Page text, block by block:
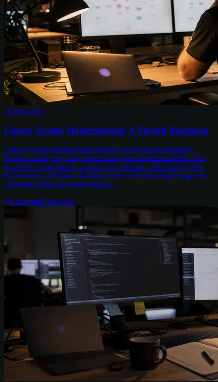
30 July 2026
Legacy System Modernisation: A Phased Roadmap
Legacy system modernisation doesn't have to mean choosing
between a risky big-bang rewrite and years of technical debt. This
guide sets out a phased, strangler-fig roadmap with funding gates,
risk controls, and how AI-assisted code understanding changes the
economics of the assessment phase.
6 min readChris Kerr